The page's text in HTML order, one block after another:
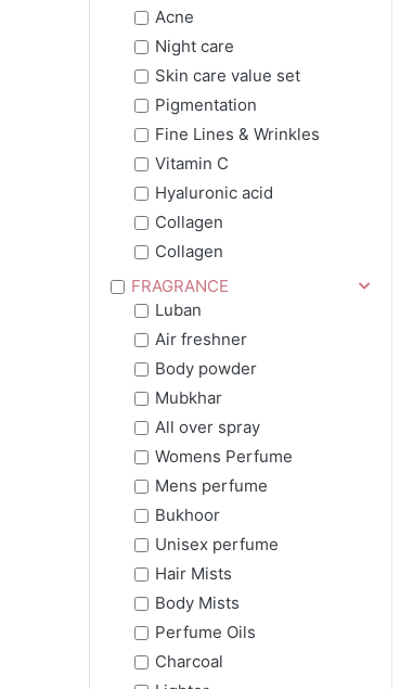
Acne
Night care
Skin care value set
Pigmentation
Fine Lines & Wrinkles
Vitamin C
Hyaluronic acid
Collagen
Collagen
FRAGRANCE
Luban
Air freshner
Body powder
Mubkhar
All over spray
Womens Perfume
Mens perfume
Bukhoor
Unisex perfume
Hair Mists
Body Mists
Perfume Oils
Charcoal